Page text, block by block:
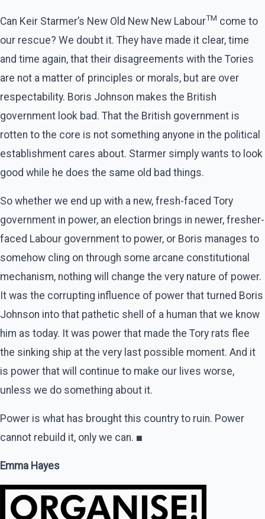
Can Keir Starmer’s New Old New New LabourTM come to
our rescue? We doubt it. They have made it clear, time
and time again, that their disagreements with the Tories
are not a matter of principles or morals, but are over
respectability. Boris Johnson makes the British
government look bad. That the British government is
rotten to the core is not something anyone in the political
establishment cares about. Starmer simply wants to look
good while he does the same old bad things.
So whether we end up with a new, fresh-faced Tory
government in power, an election brings in newer, fresher-
faced Labour government to power, or Boris manages to
somehow cling on through some arcane constitutional
mechanism, nothing will change the very nature of power.
It was the corrupting influence of power that turned Boris
Johnson into that pathetic shell of a human that we know
him as today. It was power that made the Tory rats flee
the sinking ship at the very last possible moment. And it
is power that will continue to make our lives worse,
unless we do something about it.
Power is what has brought this country to ruin. Power
cannot rebuild it, only we can. ■
Emma Hayes